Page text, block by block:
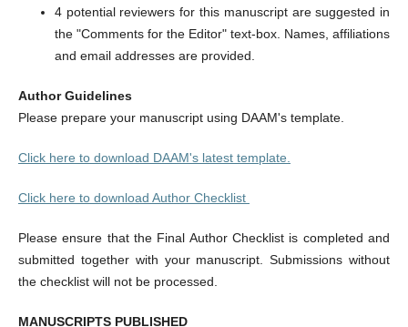
4 potential reviewers for this manuscript are suggested in
the "Comments for the Editor" text-box. Names, affiliations
and email addresses are provided.
Author Guidelines
Please prepare your manuscript using DAAM's template.
Click here to download DAAM's latest template.
Click here to download Author Checklist
Please ensure that the Final Author Checklist is completed and
submitted together with your manuscript. Submissions without
the checklist will not be processed.
MANUSCRIPTS PUBLISHED